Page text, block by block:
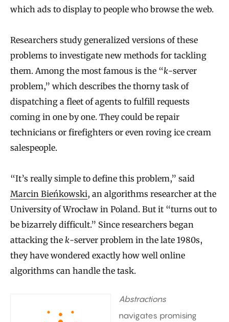
which ads to display to people who browse the web.
Researchers study generalized versions of these
problems to investigate new methods for tackling
them. Among the most famous is the “k-server
problem,” which describes the thorny task of
dispatching a fleet of agents to fulfill requests
coming in one by one. They could be repair
technicians or firefighters or even roving ice cream
salespeople.
“It’s really simple to define this problem,” said
Marcin Bieńkowski, an algorithms researcher at the
University of Wrocław in Poland. But it “turns out to
be bizarrely difficult.” Since researchers began
attacking the k-server problem in the late 1980s,
they have wondered exactly how well online
algorithms can handle the task.
Abstractions
navigates promising